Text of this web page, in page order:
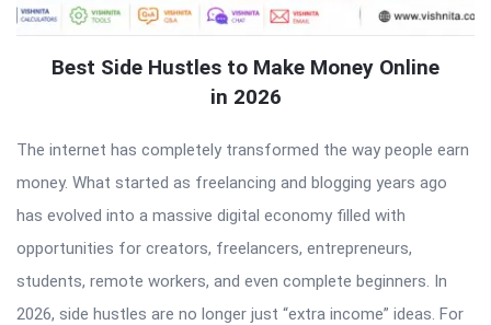
Best Side Hustles to Make Money Online
in 2026
The internet has completely transformed the way people earn
money. What started as freelancing and blogging years ago
has evolved into a massive digital economy filled with
opportunities for creators, freelancers, entrepreneurs,
students, remote workers, and even complete beginners. In
2026, side hustles are no longer just “extra income” ideas. For